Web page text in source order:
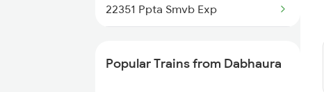
22351 Ppta Smvb Exp
Popular Trains from Dabhaura